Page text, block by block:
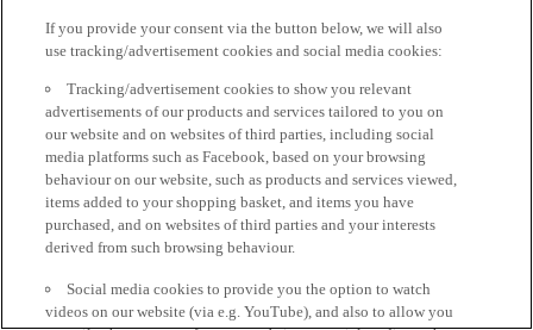
If you provide your consent via the button below, we will also
use tracking/advertisement cookies and social media cookies:
Tracking/advertisement cookies to show you relevant
advertisements of our products and services tailored to you on
our website and on websites of third parties, including social
media platforms such as Facebook, based on your browsing
behaviour on our website, such as products and services viewed,
items added to your shopping basket, and items you have
purchased, and on websites of third parties and your interests
derived from such browsing behaviour.
Social media cookies to provide you the option to watch
videos on our website (via e.g. YouTube), and also to allow you